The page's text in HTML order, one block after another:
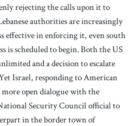
rejecting the calls upon it to
authorities are increasingly
effective in enforcing it, even south
is scheduled to begin. Both the US
and a decision to escalate
Israel, responding to American
more open dialogue with the
Security Council official to
in the border town of